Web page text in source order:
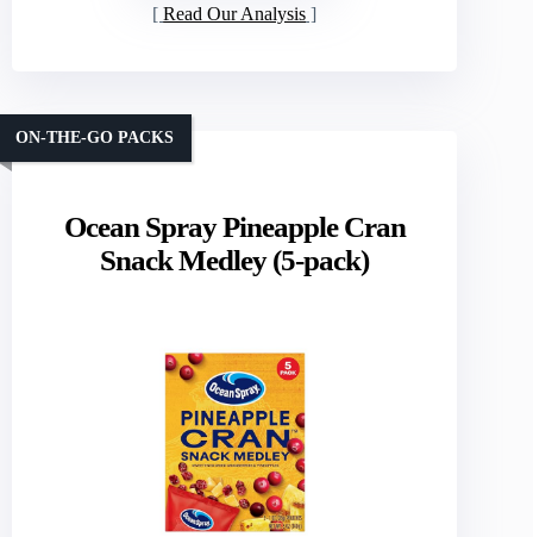
Read Our Analysis
Ocean Spray Pineapple Cran
Snack Medley (5-pack)
ON-THE-GO PACKS